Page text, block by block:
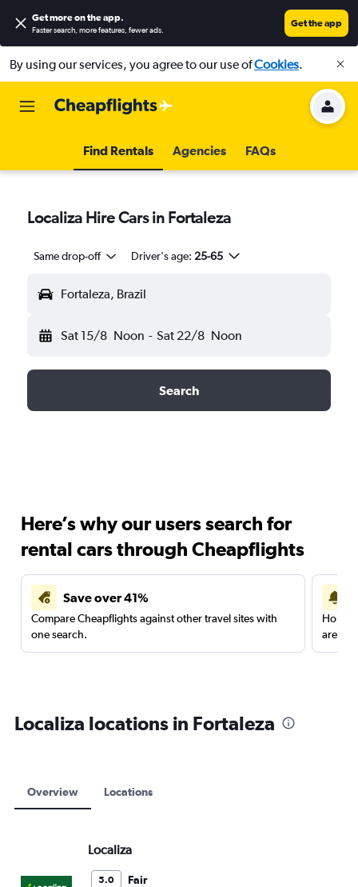
Get more on the app.
Faster search, more features, fewer ads.
Get the app
By using our services, you agree to our use ofCookies.
Find Rentals Agencies FAQs
Localiza Hire Cars in Fortaleza
Same drop-off Driver's age: 25-65
Fortaleza, Brazil
Sat 15/8 Noon - Sat 22/8 Noon
Search
Here’s why our users search for
rental cars through Cheapflights
Save over 41%
Compare Cheapflights against other travel sites with
one search.
are
Localiza locations in Fortaleza
Overview Locations
Localiza
5.0 Fair